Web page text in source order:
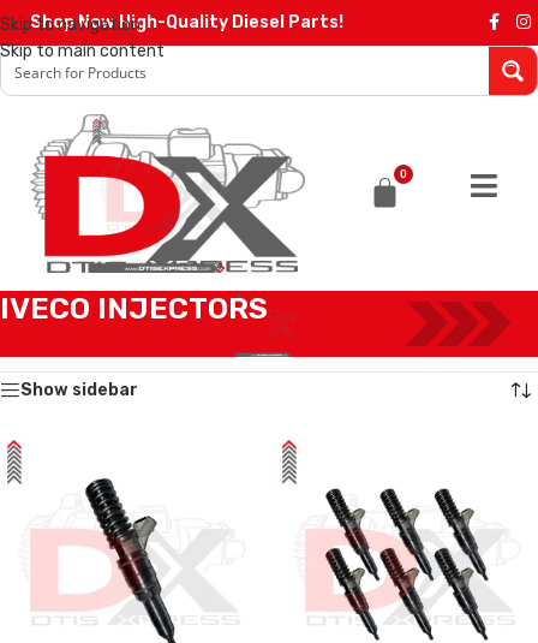
Skip to navigation
Skip to main content
Shop Now High-Quality Diesel Parts!
0
IVECO INJECTORS
Showing all 12 results
Show sidebar